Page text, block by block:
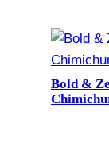
Bold &